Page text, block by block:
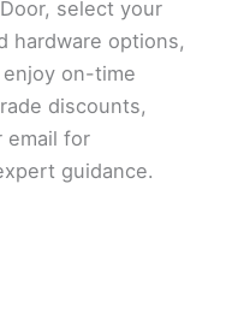
select your
hardware options,
on-time
discounts,
email for
guidance.